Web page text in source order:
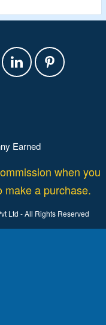
Earned
when you
make a purchase.
Ltd - All Rights Reserved